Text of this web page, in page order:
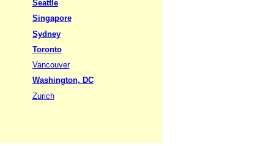
Seattle
Singapore
Sydney
Toronto
Vancouver
Washington, DC
Zurich